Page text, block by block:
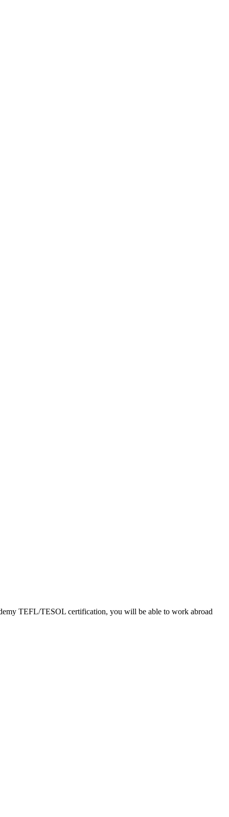
TEFL/TESOL certification, you will be able to work abroad